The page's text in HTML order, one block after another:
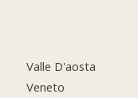
Valle D'aosta
Veneto